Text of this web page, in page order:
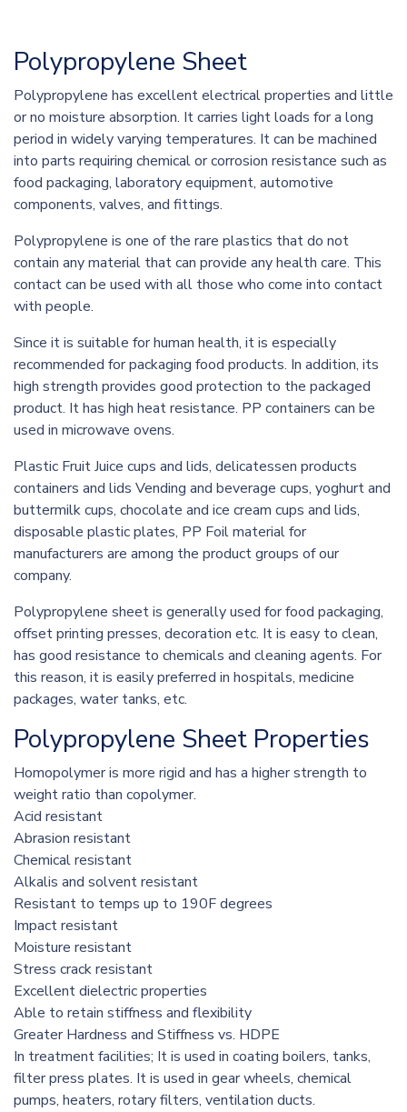
Polypropylene Sheet
Polypropylene has excellent electrical properties and little
or no moisture absorption. It carries light loads for a long
period in widely varying temperatures. It can be machined
into parts requiring chemical or corrosion resistance such as
food packaging, laboratory equipment, automotive
components, valves, and fittings.
Polypropylene is one of the rare plastics that do not
contain any material that can provide any health care. This
contact can be used with all those who come into contact
with people.
Since it is suitable for human health, it is especially
recommended for packaging food products. In addition, its
high strength provides good protection to the packaged
product. It has high heat resistance. PP containers can be
used in microwave ovens.
Plastic Fruit Juice cups and lids, delicatessen products
containers and lids Vending and beverage cups, yoghurt and
buttermilk cups, chocolate and ice cream cups and lids,
disposable plastic plates, PP Foil material for
manufacturers are among the product groups of our
company.
Polypropylene sheet is generally used for food packaging,
offset printing presses, decoration etc. It is easy to clean,
has good resistance to chemicals and cleaning agents. For
this reason, it is easily preferred in hospitals, medicine
packages, water tanks, etc.
Polypropylene Sheet Properties
Homopolymer is more rigid and has a higher strength to
weight ratio than copolymer.
Acid resistant
Abrasion resistant
Chemical resistant
Alkalis and solvent resistant
Resistant to temps up to 190F degrees
Impact resistant
Moisture resistant
Stress crack resistant
Excellent dielectric properties
Able to retain stiffness and flexibility
Greater Hardness and Stiffness vs. HDPE
In treatment facilities; It is used in coating boilers, tanks,
filter press plates. It is used in gear wheels, chemical
pumps, heaters, rotary filters, ventilation ducts.